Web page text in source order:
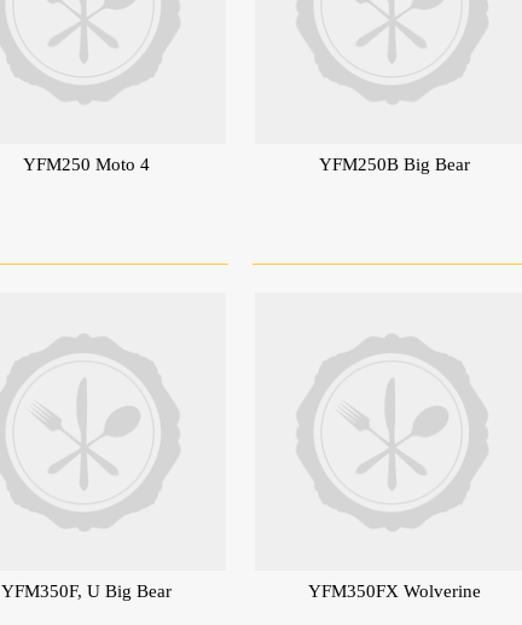
YFM250 Moto 4 YFM250B Big Bear
YFM350F, U Big Bear YFM350FX Wolverine